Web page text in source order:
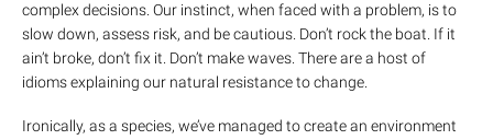
complex decisions. Our instinct, when faced with a problem, is to
slow down, assess risk, and be cautious. Don’t rock the boat. If it
ain’t broke, don’t fix it. Don’t make waves. There are a host of
idioms explaining our natural resistance to change.
Ironically, as a species, we’ve managed to create an environment